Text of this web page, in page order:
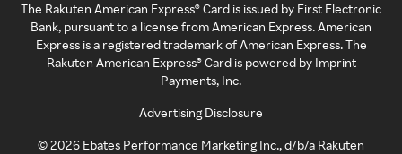
The Rakuten American Express® Card is issued by First Electronic
Bank, pursuant to a license from American Express. American
Express is a registered trademark of American Express. The
Rakuten American Express® Card is powered by Imprint
Payments, Inc.
Advertising Disclosure
©2026 Ebates Performance Marketing Inc., d/b/a Rakuten